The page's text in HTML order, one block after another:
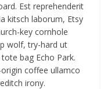
Est reprehenderit
kitsch laborum, Etsy
key cornhole
wolf, try-hard ut
bag Echo Park.
coffee ullamco
irony.